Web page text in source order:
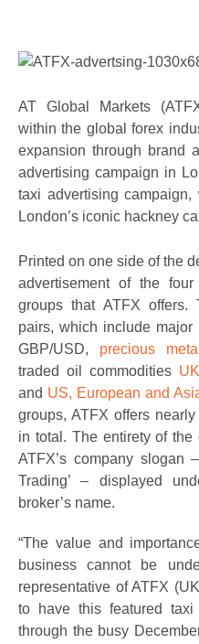
AT Global Markets
within the global forex
expansion through brand
advertising campaign in
taxi advertising
London’s iconic hackney
Printed on one side of the
advertisement of the
groups that ATFX offers.
pairs, which include
GBP/USD,
precious
traded oil commodities
and US, European and
groups, ATFX offers
in total. The entirety of
ATFX’s company slogan
Trading’ – displayed
broker’s name.
“The value and
business cannot be
representative of ATFX
to have this featured
through the busy